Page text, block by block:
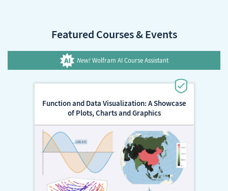
Featured Courses & Events
New!Wolfram AI Course Assistant
Function and Data Visualization: A Showcase
of Plots, Charts and Graphics